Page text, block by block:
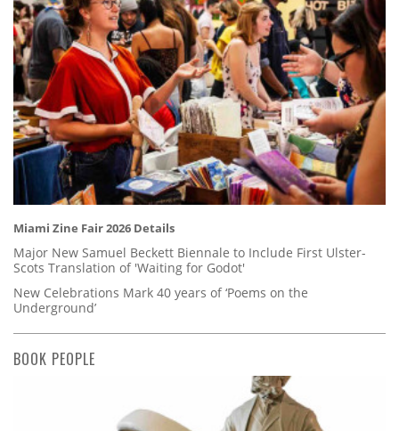
Miami Zine Fair 2026 Details
Major New Samuel Beckett Biennale to Include First Ulster-
Scots Translation of 'Waiting for Godot'
New Celebrations Mark 40 years of ‘Poems on the
Underground’
BOOK PEOPLE